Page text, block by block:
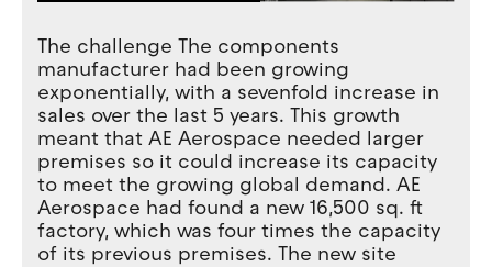
The challenge The components
manufacturer had been growing
exponentially, with a sevenfold increase in
sales over the last 5 years. This growth
meant that AE Aerospace needed larger
premises so it could increase its capacity
to meet the growing global demand. AE
Aerospace had found a new 16,500 sq. ft
factory, which was four times the capacity
of its previous premises. The new site